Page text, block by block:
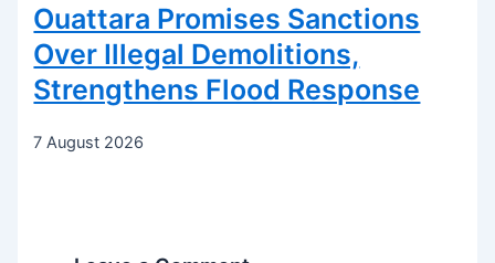
Ouattara Promises Sanctions
Over Illegal Demolitions,
Strengthens Flood Response
7 August 2026